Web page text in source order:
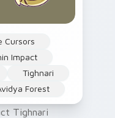
Cursors
Impact
Tighnari
Forest
Tighnari